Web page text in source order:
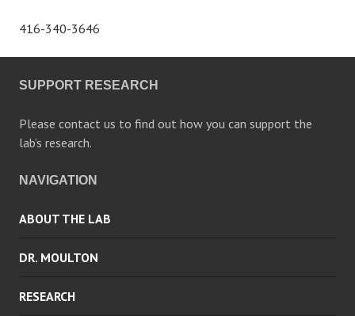
416-340-3646
SUPPORT RESEARCH
Please contact us to find out how you can support the
lab’s research.
NAVIGATION
ABOUT THE LAB
DR. MOULTON
RESEARCH